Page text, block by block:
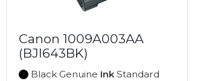
Canon 1009A003AA
(BJI643BK)
Black Genuine InkStandard